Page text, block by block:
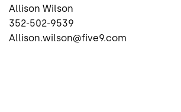
Allison Wilson
352-502-9539
Allison.wilson@five9.com